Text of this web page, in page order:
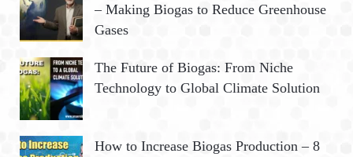
o
r
C
– Making Biogas to Reduce Greenhouse
Gases
The Future of Biogas: From Niche
Technology to Global Climate Solution
How to Increase Biogas Production – 8